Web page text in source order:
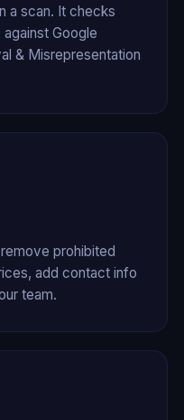
a scan. It checks
Google
& Misrepresentation
prohibited
add contact info
team.